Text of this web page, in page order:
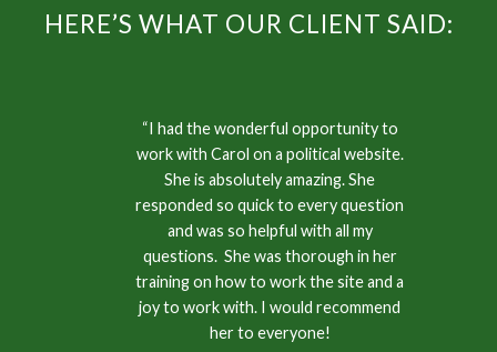
HERE’S WHAT OUR CLIENT SAID:
“I had the wonderful opportunity to
work with Carol on a political website.
She is absolutely amazing. She
responded so quick to every question
and was so helpful with all my
questions. She was thorough in her
training on how to work the site and a
joy to work with. I would recommend
her to everyone!